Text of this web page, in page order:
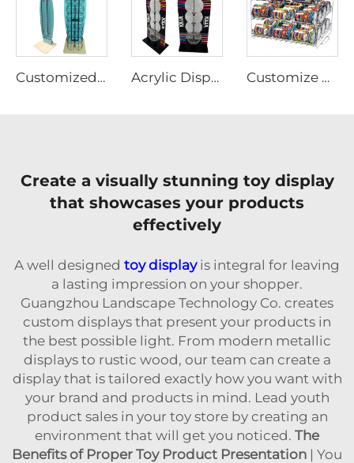
Customized Plywood display rack for pet supplies Ljmzj0004 Acrylic Display stands for toy and sugar Customize Metal Wire Steel Display Stand
Create a visually stunning toy display
that showcases your products
effectively
A well designed toy displayis integral for leaving
a lasting impression on your shopper.
Guangzhou Landscape Technology Co. creates
custom displays that present your products in
the best possible light. From modern metallic
displays to rustic wood, our team can create a
display that is tailored exactly how you want with
your brand and products in mind. Lead youth
product sales in your toy store by creating an
environment that will get you noticed. The
Benefits of Proper Toy Product Presentation | You